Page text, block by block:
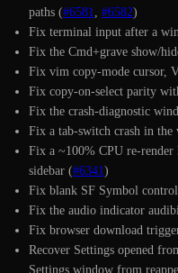
paths (#6581 #6582)
Fix terminal input after a
Fix the Cmd+grave show/
Fix vim copy-mode cursor,
Fix copy-on-select parity
Fix the crash-diagnostic
Fix a tab-switch crash in the
Fix a ~100% CPU re-render
sidebar (#6341 )
Fix blank SF Symbol
Fix the audio indicator
Fix browser download
Recover Settings opened
Settings window from